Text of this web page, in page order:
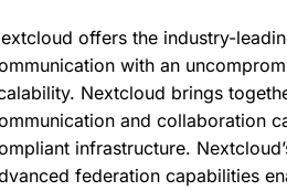
offers the industry-
with an
Nextcloud brings
and collaboration
infrastructure.
federation capabilities